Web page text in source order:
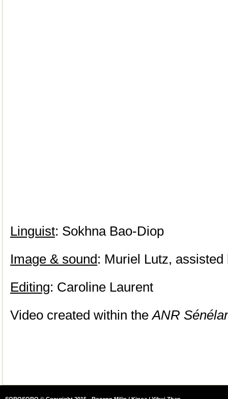
Linguist: Sokhna Bao-Diop
Image & sound: Muriel Lutz,
Editing: Caroline Laurent
Video created within theANR